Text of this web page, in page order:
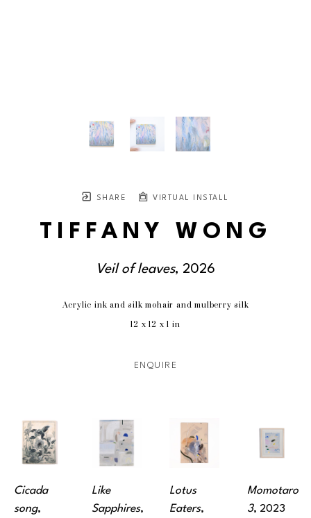
SHARE VIRTUAL INSTALL
TIFFANY WONG
Veil of leaves, 2026
Acrylic ink and silk mohair and mulberry silk
12 x 12 x 1 in
ENQUIRE
Cicada
song,
Like
Sapphires,
Lotus
Eaters,
Momotaro
3, 2023